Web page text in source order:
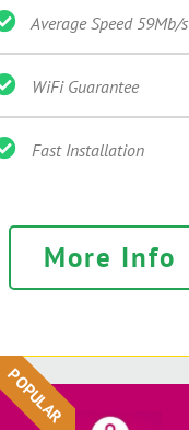
Average Speed 59Mb/s
WiFi Guarantee
Fast Installation
More Info
POPULAR